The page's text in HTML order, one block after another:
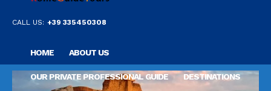
CALL US: +39 335450308
HOME ABOUT US
OUR PRIVATE PROFESSIONAL GUIDE DESTINATIONS